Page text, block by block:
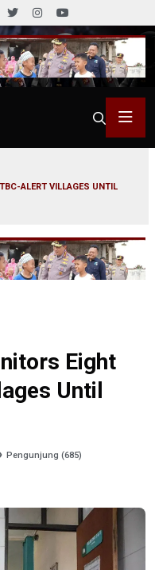
ALERT VILLAGES UNTIL
Eight
Until
Pengunjung (685)